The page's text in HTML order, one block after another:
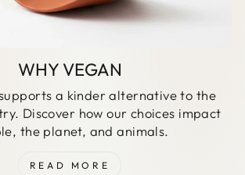
WHY VEGAN
a kinder alternative to the
Discover how our choices impact
the planet, and animals.
READ MORE